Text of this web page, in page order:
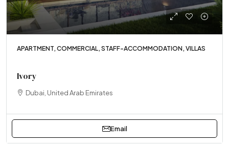
APARTMENT, COMMERCIAL, STAFF-ACCOMMODATION, VILLAS
Ivory
Dubai, United Arab Emirates
Email